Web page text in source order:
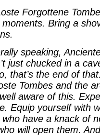
Forgottene
Bring a
speaking,
just chucked in a
that’s the end of
Tombes and the
aware of this.
Equip yourself with
have a knack of
will open them.